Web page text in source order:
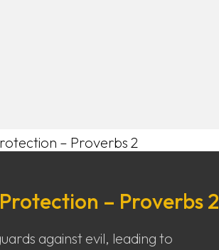
– Proverbs 2
Protection – Proverbs 2
against evil, leading to